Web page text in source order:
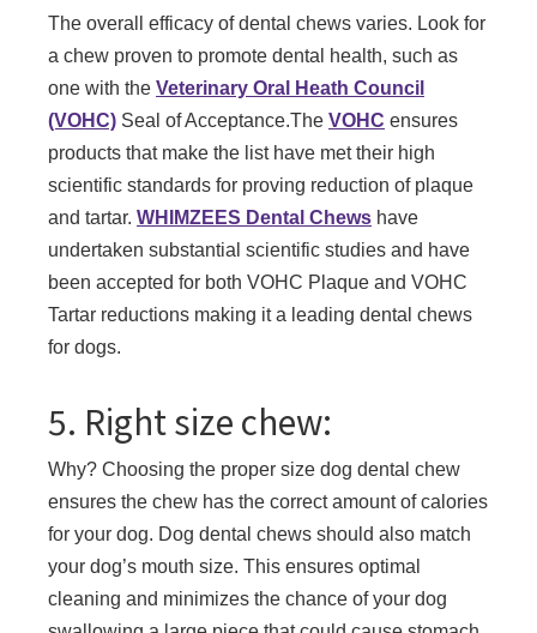
The overall efficacy of dental chews varies. Look for
a chew proven to promote dental health, such as
one with the Veterinary Oral Heath Council
(VOHC) Seal of Acceptance.The VOHC ensures
products that make the list have met their high
scientific standards for proving reduction of plaque
and tartar. WHIMZEES Dental Chews have
undertaken substantial scientific studies and have
been accepted for both VOHC Plaque and VOHC
Tartar reductions making it a leading dental chews
for dogs.
5. Right size chew:
Why? Choosing the proper size dog dental chew
ensures the chew has the correct amount of calories
for your dog. Dog dental chews should also match
your dog’s mouth size. This ensures optimal
cleaning and minimizes the chance of your dog